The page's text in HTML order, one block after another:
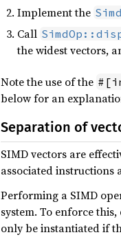
Implement the
Call
the widest vectors,
Note the use of the
below for an
Separation of
SIMD vectors are
associated instructions
Performing a SIMD
system. To enforce
only be instantiated if